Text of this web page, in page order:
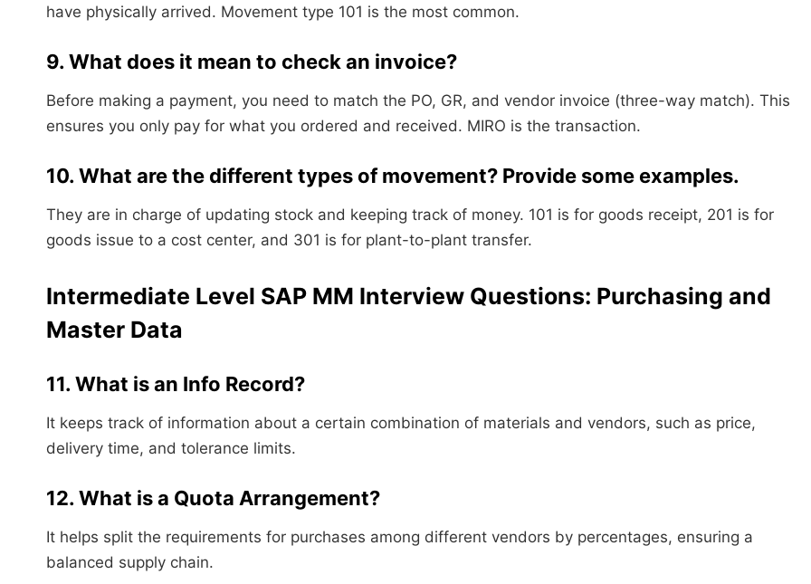
have physically arrived. Movement type 101 is the most common.
9. What does it mean to check an invoice?
Before making a payment, you need to match the PO, GR, and vendor invoice (three-way match). This
ensures you only pay for what you ordered and received. MIRO is the transaction.
10. What are the different types of movement? Provide some examples.
They are in charge of updating stock and keeping track of money. 101 is for goods receipt, 201 is for
goods issue to a cost center, and 301 is for plant-to-plant transfer.
Intermediate Level SAP MM Interview Questions: Purchasing and
Master Data
11. What is an Info Record?
It keeps track of information about a certain combination of materials and vendors, such as price,
delivery time, and tolerance limits.
12. What is a Quota Arrangement?
It helps split the requirements for purchases among different vendors by percentages, ensuring a
balanced supply chain.